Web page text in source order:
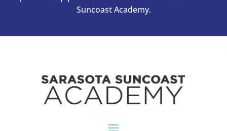
Suncoast Academy.